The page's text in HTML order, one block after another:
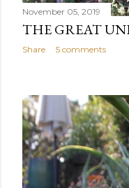
November 05, 2019
THE GREAT
Share 5 comments